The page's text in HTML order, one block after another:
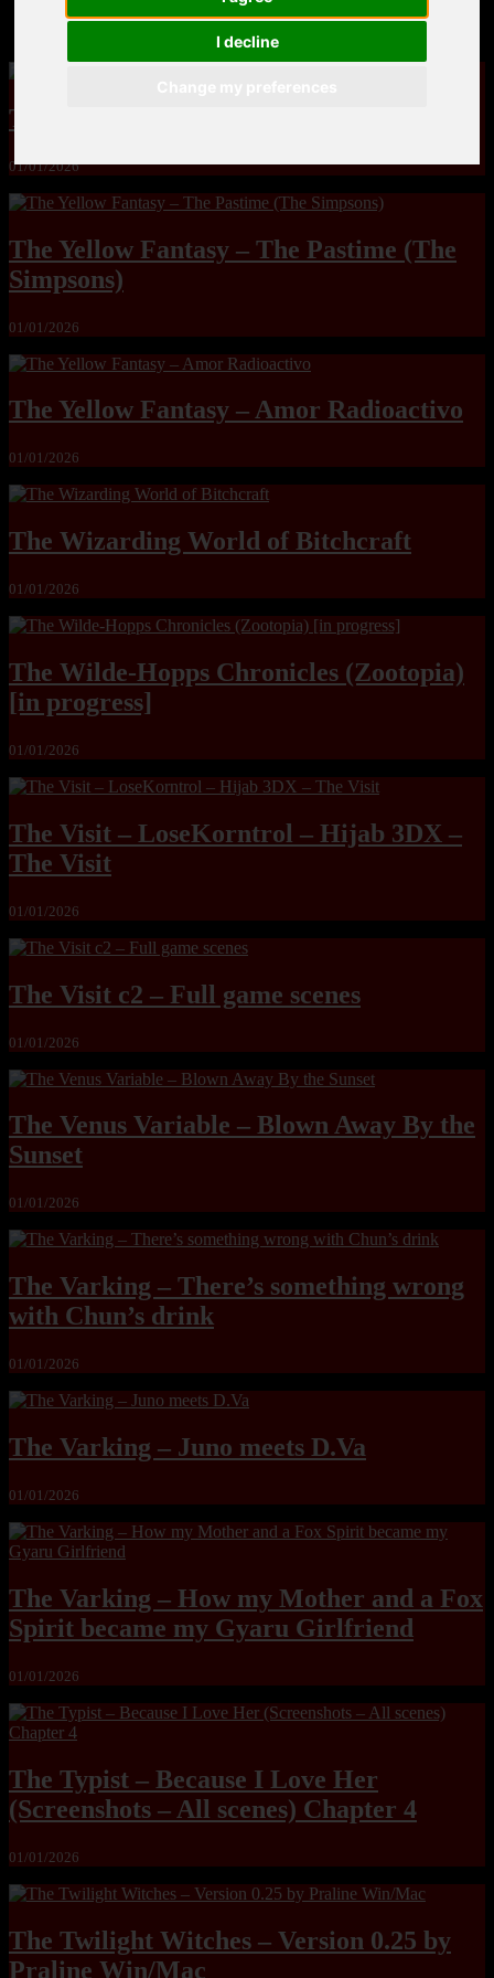
I decline
MandoLogica – Breaking Boundaries 12
The Yuri & Friends 2000 by Saigado
01/01/2026
The Yellow Fantasy – The Pastime (The
Simpsons)
01/01/2026
The Yellow Fantasy – Amor Radioactivo
01/01/2026
The Wizarding World of Bitchcraft
01/01/2026
The Wilde-Hopps Chronicles (Zootopia)
[in progress]
01/01/2026
The Visit – LoseKorntrol – Hijab 3DX –
The Visit
01/01/2026
The Visit c2 – Full game scenes
01/01/2026
The Venus Variable – Blown Away By the
Sunset
01/01/2026
The Varking – There’s something wrong
with Chun’s drink
01/01/2026
The Varking – Juno meets D.Va
01/01/2026
The Varking – How my Mother and a Fox
Spirit became my Gyaru Girlfriend
01/01/2026
The Typist – Because I Love Her
(Screenshots – All scenes) Chapter 4
01/01/2026
The Twilight Witches – Version 0.25 by
Praline Win/Mac